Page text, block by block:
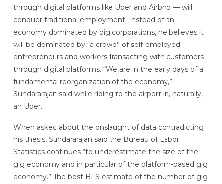
through digital platforms like Uber and Airbnb — will
conquer traditional employment. Instead of an
economy dominated by big corporations, he believes it
will be dominated by “a crowd” of self-employed
entrepreneurs and workers transacting with customers
through digital platforms. “We are in the early days of a
fundamental reorganization of the economy,”
Sundararajan said while riding to the airport in, naturally,
an Uber.
When asked about the onslaught of data contradicting
his thesis, Sundararajan said the Bureau of Labor
Statistics continues “to underestimate the size of the
gig economy and in particular of the platform-based gig
economy.” The best BLS estimate of the number of gig